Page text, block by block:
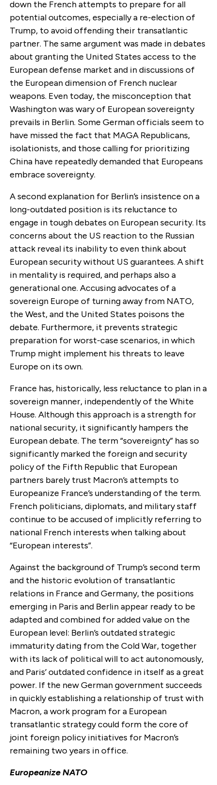
down the French attempts to prepare for all
potential outcomes, especially a re-election of
Trump, to avoid offending their transatlantic
partner. The same argument was made in debates
about granting the United States access to the
European defense market and in discussions of
the European dimension of French nuclear
weapons. Even today, the misconception that
Washington was wary of European sovereignty
prevails in Berlin. Some German officials seem to
have missed the fact that MAGA Republicans,
isolationists, and those calling for prioritizing
China have repeatedly demanded that Europeans
embrace sovereignty.
A second explanation for Berlin’s insistence on a
long-outdated position is its reluctance to
engage in tough debates on European security. Its
concerns about the US reaction to the Russian
attack reveal its inability to even think about
European security without US guarantees. A shift
in mentality is required, and perhaps also a
generational one. Accusing advocates of a
sovereign Europe of turning away from NATO,
the West, and the United States poisons the
debate. Furthermore, it prevents strategic
preparation for worst-case scenarios, in which
Trump might implement his threats to leave
Europe on its own.
France has, historically, less reluctance to plan in a
sovereign manner, independently of the White
House. Although this approach is a strength for
national security, it significantly hampers the
European debate. The term “sovereignty” has so
significantly marked the foreign and security
policy of the Fifth Republic that European
partners barely trust Macron’s attempts to
Europeanize France’s understanding of the term.
French politicians, diplomats, and military staff
continue to be accused of implicitly referring to
national French interests when talking about
“European interests”.
Against the background of Trump’s second term
and the historic evolution of transatlantic
relations in France and Germany, the positions
emerging in Paris and Berlin appear ready to be
adapted and combined for added value on the
European level: Berlin’s outdated strategic
immaturity dating from the Cold War, together
with its lack of political will to act autonomously,
and Paris’ outdated confidence in itself as a great
power. If the new German government succeeds
in quickly establishing a relationship of trust with
Macron, a work program for a European
transatlantic strategy could form the core of
joint foreign policy initiatives for Macron’s
remaining two years in office.
Europeanize NATO